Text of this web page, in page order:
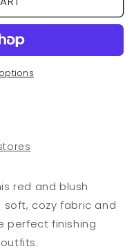
red and blush
soft, cozy fabric and
perfect finishing